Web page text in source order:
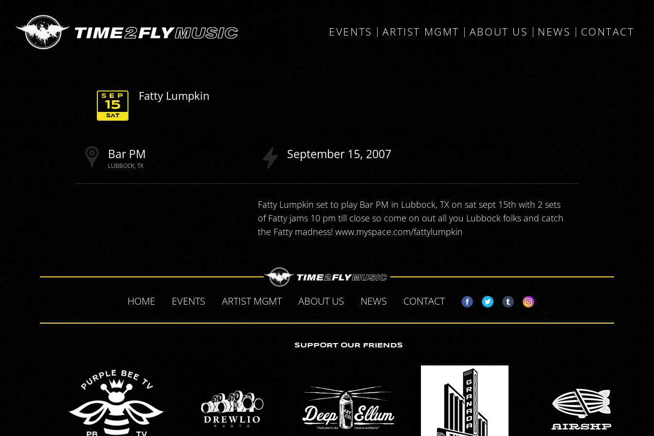
EVENTS ARTIST MGMT ABOUT US NEWS CONTACT
Fatty Lumpkin
SAT
SEP
15
Bar PM
LUBBOCK TX
September 15 2007
Fatty Lumpkin set to play Bar PM in Lubbock, TX on sat sept 15th with 2 sets
of Fatty jams 10 pm till close so come on out all you Lubbock folks and catch
the Fatty madness! www.myspace.com/fattylumpkin
HOME EVENTS ARTIST MGMT ABOUT US NEWS CONTACT
SUPPORT OUR FRIENDS